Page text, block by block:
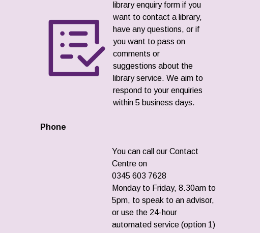
library enquiry form if you
want to contact a library,
have any questions, or if
you want to pass on
comments or
suggestions about the
library service. We aim to
respond to your enquiries
within 5 business days.
Phone
You can call our Contact
Centre on
0345 603 7628
Monday to Friday, 8.30am to
5pm, to speak to an advisor,
or use the 24-hour
automated service (option 1)